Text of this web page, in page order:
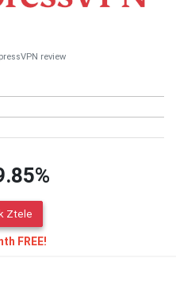
review
Ztele
FREE!